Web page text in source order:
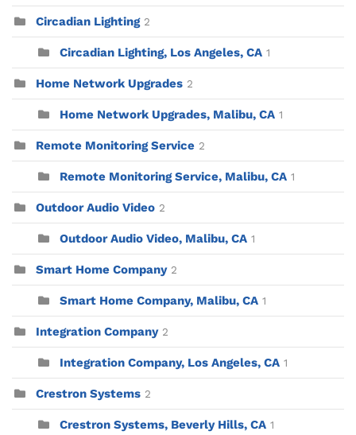
Circadian Lighting 2
Circadian Lighting, Los Angeles, CA 1
Home Network Upgrades 2
Home Network Upgrades, Malibu, CA 1
Remote Monitoring Service 2
Remote Monitoring Service, Malibu, CA 1
Outdoor Audio Video 2
Outdoor Audio Video, Malibu, CA 1
Smart Home Company 2
Smart Home Company, Malibu, CA 1
Integration Company 2
Integration Company, Los Angeles, CA 1
Crestron Systems 2
Crestron Systems, Beverly Hills, CA 1